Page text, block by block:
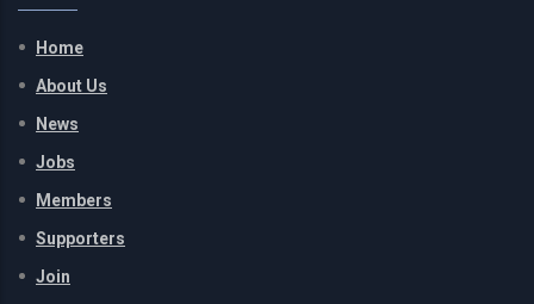
Home
About Us
News
Jobs
Members
Supporters
Join